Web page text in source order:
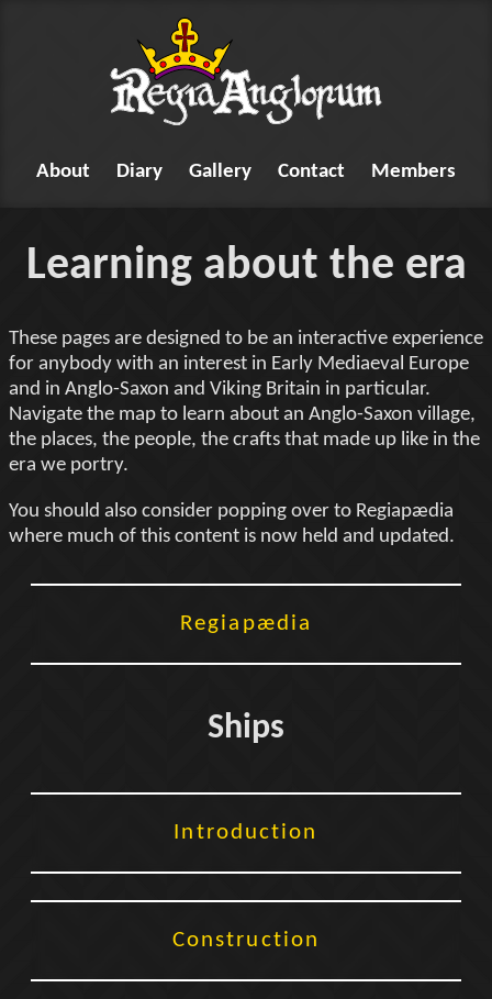
About Diary Gallery Contact Members
Learning about the era
These pages are designed to be an interactive experience
for anybody with an interest in Early Mediaeval Europe
and in Anglo-Saxon and Viking Britain in particular.
Navigate the map to learn about an Anglo-Saxon village,
the places, the people, the crafts that made up like in the
era we portry.
You should also consider popping over to Regiapædia
where much of this content is now held and updated.
Regiapædia
Ships
Introduction
Construction